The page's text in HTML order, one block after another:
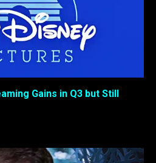
Gains in Q3 but Still